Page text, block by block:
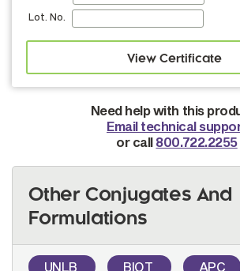
Lot. No.
Need help with this
Email technical
or call 800.722.2255
Other Conjugates And
Formulations
UNLB BIOT APC